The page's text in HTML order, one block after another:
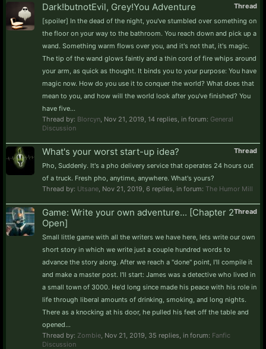
Thread
Dark!butnotEvil, Grey!You Adventure
[spoiler] In the dead of the night, you've stumbled over something on
the floor on your way to the bathroom. You reach down and pick up a
wand. Something warm flows over you, and it's not that, it's magic.
The tip of the wand glows faintly and a thin cord of fire whips around
your arm, as quick as thought. It binds you to your purpose: You have
magic now. How do you use it to conquer the world? What does that
mean to you, and how will the world look after you've finished? You
have five...
Thread by: Blorcyn Nov 21, 2019 , 14 replies, in forum: General
Discussion
Thread
What's your worst start-up idea?
Pho, Suddenly. It's a pho delivery service that operates 24 hours out
of a truck. Fresh pho, anytime, anywhere. What's yours?
Thread by: Utsane Nov 21, 2019 , 6 replies, in forum: The Humor Mill
Thread
Game: Write your own adventure... [Chapter 2
Open]
Small little game with all the writers we have here, lets write our own
short story in which we write just a couple hundred words to
advance the story along. After we reach a "done" point, I'll compile it
and make a master post. I'll start: James was a detective who lived in
a small town of 3000. He'd long since made his peace with his role in
life through liberal amounts of drinking, smoking, and long nights.
There as a knocking at his door, he pulled his feet off the table and
opened...
Thread by: Zombie Nov 21, 2019 , 35 replies, in forum: Fanfic
Discussion